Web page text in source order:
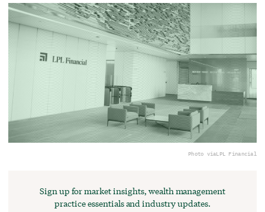
Photo viaLPL Financial
Sign up for market insights, wealth management
practice essentials and industry updates.